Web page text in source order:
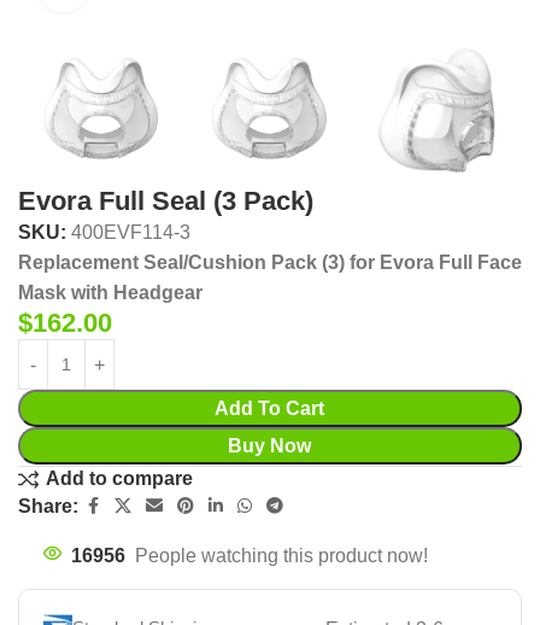
Evora Full Seal (3 Pack)
SKU: 400EVF114-3
Replacement Seal/Cushion Pack (3) for Evora Full Face
Mask with Headgear
$162.00
Add To Cart
Buy Now
Add to compare
Share:
16956 People watching this product now!